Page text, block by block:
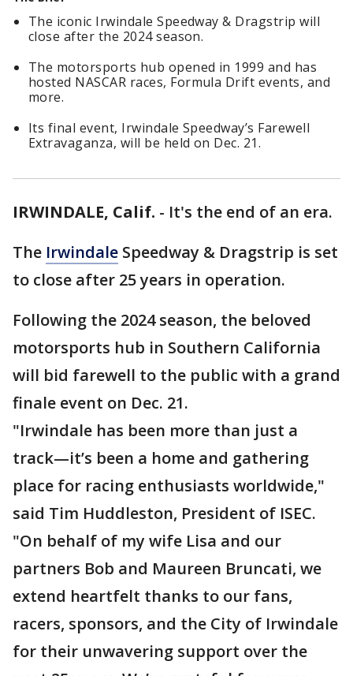
The iconic Irwindale Speedway & Dragstrip will
close after the 2024 season.
The motorsports hub opened in 1999 and has
hosted NASCAR races, Formula Drift events, and
more.
Its final event, Irwindale Speedway’s Farewell
Extravaganza, will be held on Dec. 21.
IRWINDALE, Calif. - It's the end of an era.
The Irwindale Speedway & Dragstrip is set
to close after 25 years in operation.
Following the 2024 season, the beloved
motorsports hub in Southern California
will bid farewell to the public with a grand
finale event on Dec. 21.
"Irwindale has been more than just a
track—it’s been a home and gathering
place for racing enthusiasts worldwide,"
said Tim Huddleston, President of ISEC.
"On behalf of my wife Lisa and our
partners Bob and Maureen Bruncati, we
extend heartfelt thanks to our fans,
racers, sponsors, and the City of Irwindale
for their unwavering support over the